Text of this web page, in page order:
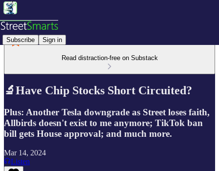
Subscribe Sign in
Read distraction-free on Substack
🔬Have Chip Stocks Short Circuited?
Plus: Another Tesla downgrade as Street loses faith,
Allbirds doesn't exist to me anymore; TikTok ban
bill gets House approval; and much more.
Mar 14, 2024
Listen